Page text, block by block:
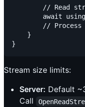
// Read
await
// Process
    }
Stream size limits:
Server: Default
Call